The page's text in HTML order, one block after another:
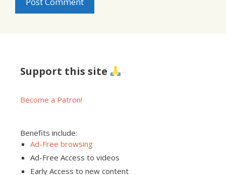
Support this site
Become a Patron!
Benefits include:
Ad-Free browsing
Ad-Free Access to videos
Early Access to new content